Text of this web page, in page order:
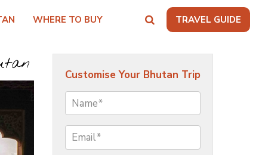
WHERE TO BUY TRAVEL GUIDE
Customise Your Bhutan Trip